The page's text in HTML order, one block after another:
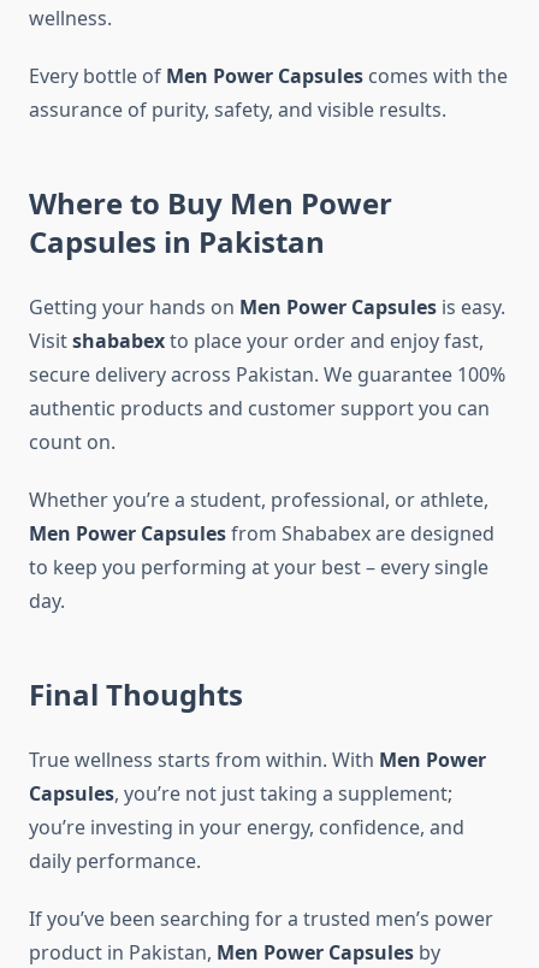
wellness.
Every bottle of Men Power Capsules comes with the
assurance of purity, safety, and visible results.
Where to Buy Men Power
Capsules in Pakistan
Getting your hands on Men Power Capsules is easy.
Visitshababexto place your order and enjoy fast,
secure delivery across Pakistan. We guarantee 100%
authentic products and customer support you can
count on.
Whether you’re a student, professional, or athlete,
Men Power Capsulesfrom Shababex are designed
to keep you performing at your best – every single
day.
Final Thoughts
True wellness starts from within. With Men Power
Capsules, you’re not just taking a supplement;
you’re investing in your energy, confidence, and
daily performance.
If you’ve been searching for a trusted men’s power
product in Pakistan, Men Power Capsules by